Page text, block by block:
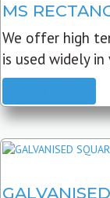
MS
We offer high
is used widely